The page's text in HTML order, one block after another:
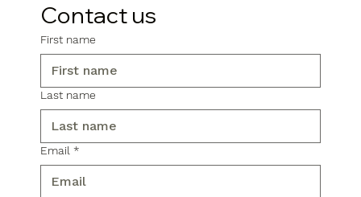
Contact us
First name
Last name
Email *